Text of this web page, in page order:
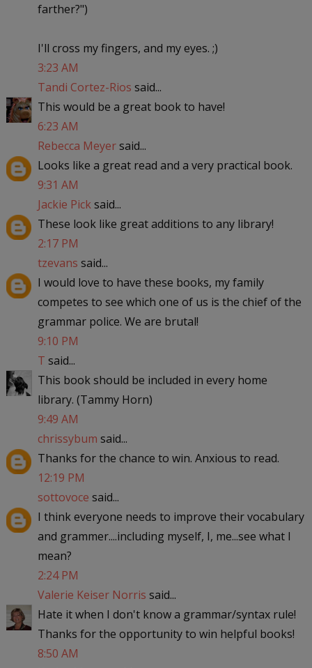
farther?")
I'll cross my fingers, and my eyes. ;)
3:23 AM
Tandi Cortez-Rios said...
This would be a great book to have!
6:23 AM
Rebecca Meyersaid...
Looks like a great read and a very practical book.
9:31 AM
Jackie Picksaid...
These look like great additions to any library!
2:17 PM
tzevans said...
I would love to have these books, my family
competes to see which one of us is the chief of the
grammar police. We are brutal!
9:10 PM
T said...
This book should be included in every home
library. (Tammy Horn)
9:49 AM
chrissybum said...
Thanks for the chance to win. Anxious to read.
12:19 PM
sottovoce said...
I think everyone needs to improve their vocabulary
and grammer....including myself, I, me...see what I
mean?
2:24 PM
Valerie Keiser Norris said...
Hate it when I don't know a grammar/syntax rule!
Thanks for the opportunity to win helpful books!
8:50 AM